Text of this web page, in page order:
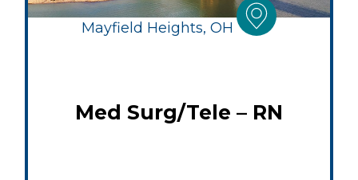
Mayfield Heights, OH
Med Surg/Tele – RN